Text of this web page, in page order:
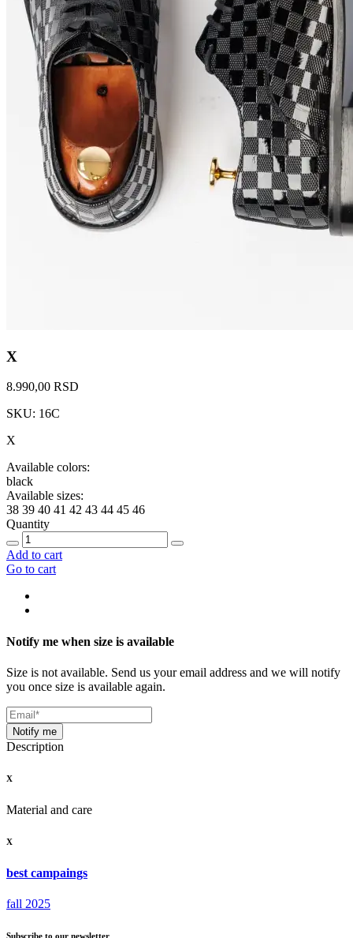
X
8.990,00 RSD
SKU: 16C
X
Available colors:
black
Available sizes:
38 39 40 41 42 43 44 45 46
Quantity
Add to cart
Go to cart
Notify me when size is available
Size is not available. Send us your email address and we will notify
you once size is available again.
Notify me
Description
X
Material and care
X
best campaings
fall 2025
Subscribe to our newsletter